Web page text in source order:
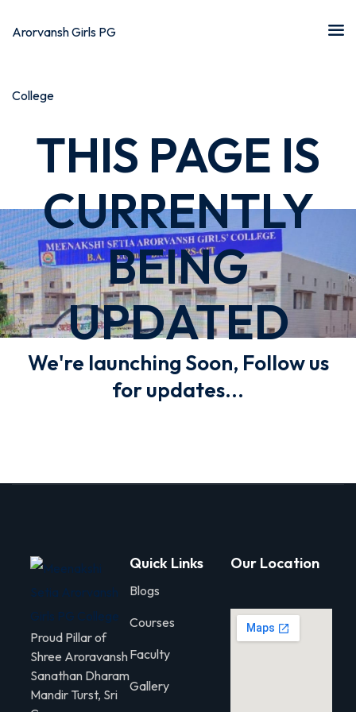
THIS PAGE IS
CURRENTLY
BEING
UPDATED
We're launching Soon, Follow us
for updates...
Proud Pillar of
Shree Aroravansh
Sanathan Dharam
Mandir Turst, Sri
Quick Links
Blogs
Courses
Faculty
Gallery
Our Location